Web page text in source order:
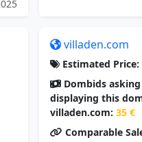
villaden.com
Estimated Price:
Dombids
displaying this
villaden.com: 35 €
Comparable